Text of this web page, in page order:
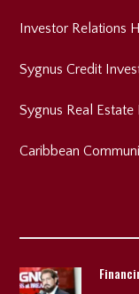
Investor Relations
Sygnus Credit
Sygnus Real Estate
Caribbean